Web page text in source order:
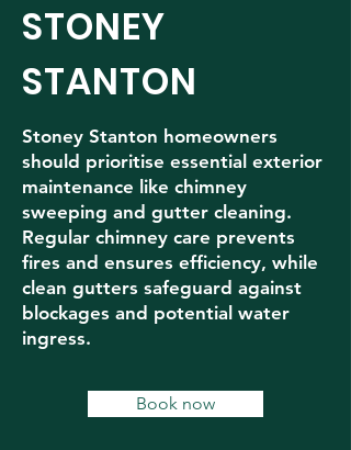
STONEY
STANTON
Stoney Stanton homeowners
should prioritise essential exterior
maintenance like chimney
sweeping and gutter cleaning.
Regular chimney care prevents
fires and ensures efficiency, while
clean gutters safeguard against
blockages and potential water
ingress.
Book now